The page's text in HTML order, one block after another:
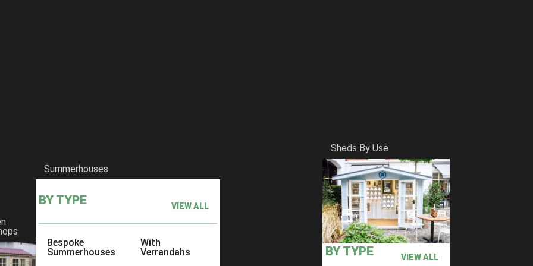
Summerhouses
BY TYPE VIEW ALL
Bespoke
Summerhouses
With
Verrandahs
Sheds By Use
BY TYPE VIEW ALL